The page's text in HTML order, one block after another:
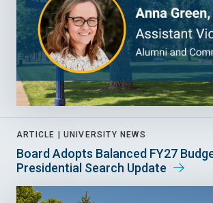
ARTICLE | UNIVERSITY NEWS
Board Adopts Balanced FY27
Presidential Search Update